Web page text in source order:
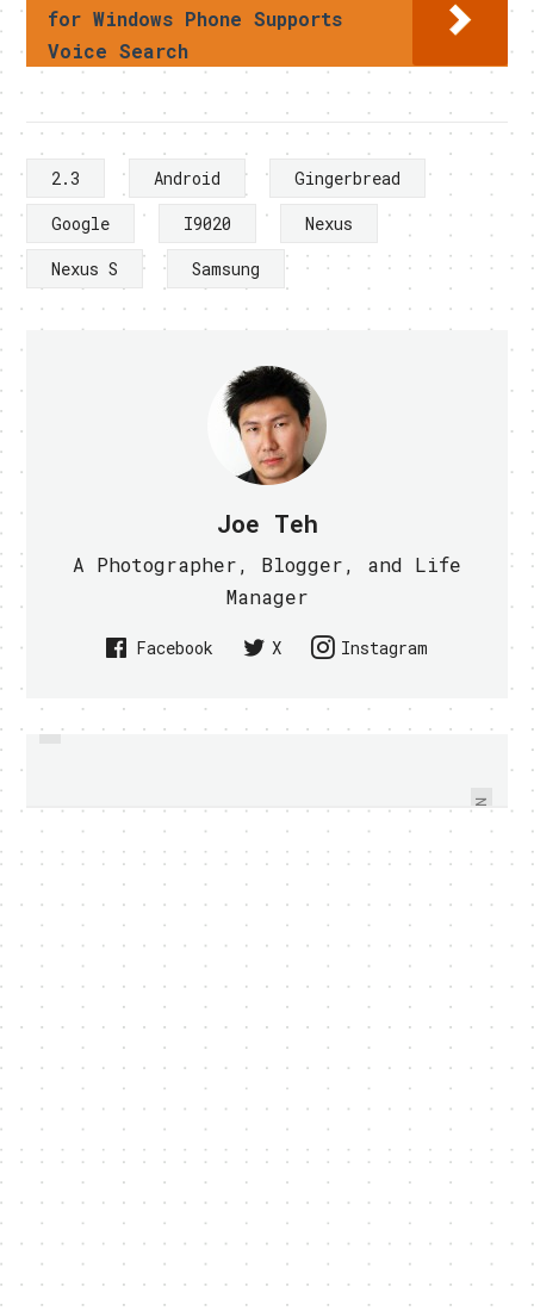
for Windows Phone Supports
Voice Search
2.3 Android
Gingerbread
Google
I9020
Nexus
Nexus S
Samsung
Joe Teh
A Photographer, Blogger, and Life
Manager
Facebook X Instagram
PREVIOUS
NEXT